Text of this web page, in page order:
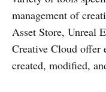
management of
Asset Store, Unreal
Creative Cloud offer
created, modified,